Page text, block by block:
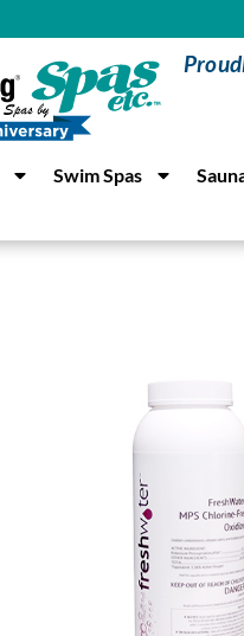
Swim Spas